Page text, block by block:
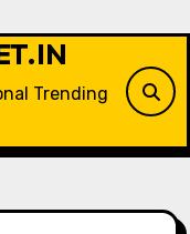
Trending